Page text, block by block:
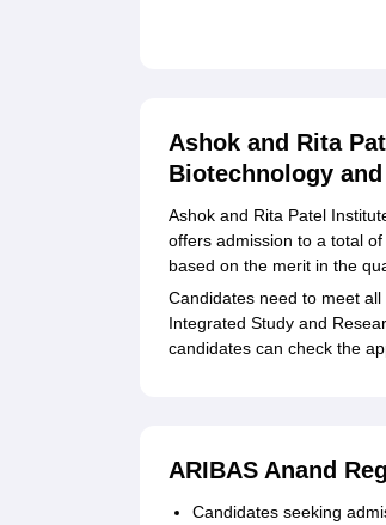
Biotechnology and Allied
Explore Admissions to
Ashok and Rita
Biotechnology
Ashok and Rita Patel
offers admission to a total
based on the merit in the
Candidates need to meet
Integrated Study and
candidates can check the
ARIBAS Anand
Candidates seeking